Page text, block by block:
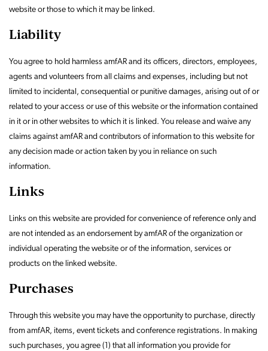
website or those to which it may be linked.
Liability
You agree to hold harmless amfAR and its officers, directors, employees,
agents and volunteers from all claims and expenses, including but not
limited to incidental, consequential or punitive damages, arising out of or
related to your access or use of this website or the information contained
in it or in other websites to which it is linked. You release and waive any
claims against amfAR and contributors of information to this website for
any decision made or action taken by you in reliance on such
information.
Links
Links on this website are provided for convenience of reference only and
are not intended as an endorsement by amfAR of the organization or
individual operating the website or of the information, services or
products on the linked website.
Purchases
Through this website you may have the opportunity to purchase, directly
from amfAR, items, event tickets and conference registrations. In making
such purchases, you agree (1) that all information you provide for